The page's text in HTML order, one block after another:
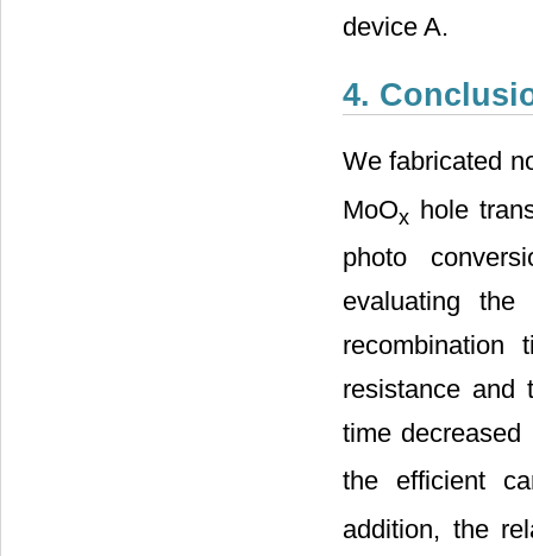
device A.
4.
We fabricated
MoOx hole
photo
evaluating
recombination
resistance and
time
the efficient
addition, the